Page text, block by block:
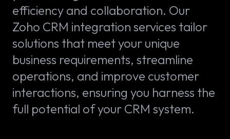
efficiency and collaboration. Our
Zoho CRM integration services tailor
solutions that meet your unique
business requirements, streamline
operations, and improve customer
interactions, ensuring you harness the
full potential of your CRM system.